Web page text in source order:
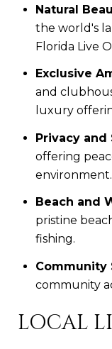
Natural
the world's
Florida Live
Exclusive
and
luxury
Privacy and
offering
environment.
Beach and
pristine
fishing.
Community
community
LOCAL